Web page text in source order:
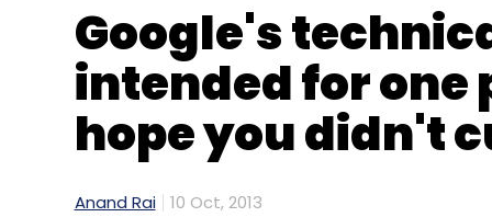
Google's
intended for one
hope you didn't
Anand Rai 10 Oct, 2013